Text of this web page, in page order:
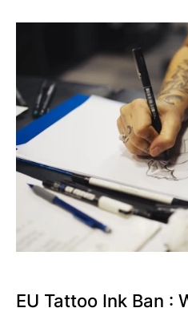
EU Tattoo Ink Ban :